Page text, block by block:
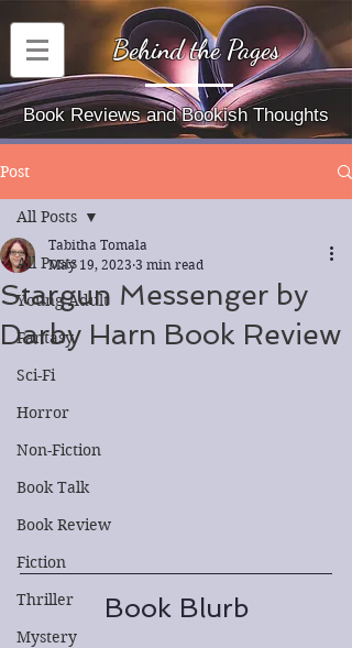
Behind the Pages
Book Reviews and Bookish Thoughts
Post
All Posts
Young Adult
Fantasy
Sci-Fi
Horror
Non-Fiction
Book Talk
Book Review
Fiction
Thriller
Mystery
All Posts
Stargun Messenger by
Darby Harn Book Review
Tabitha Tomala
May 19, 2023 3 min read
Book Blurb